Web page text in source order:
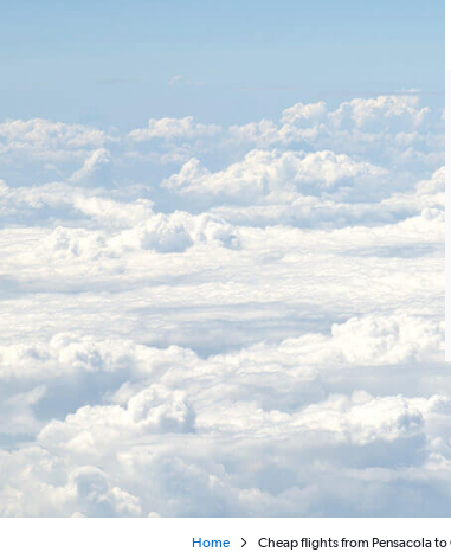
Home Cheap flights from Pensacola to